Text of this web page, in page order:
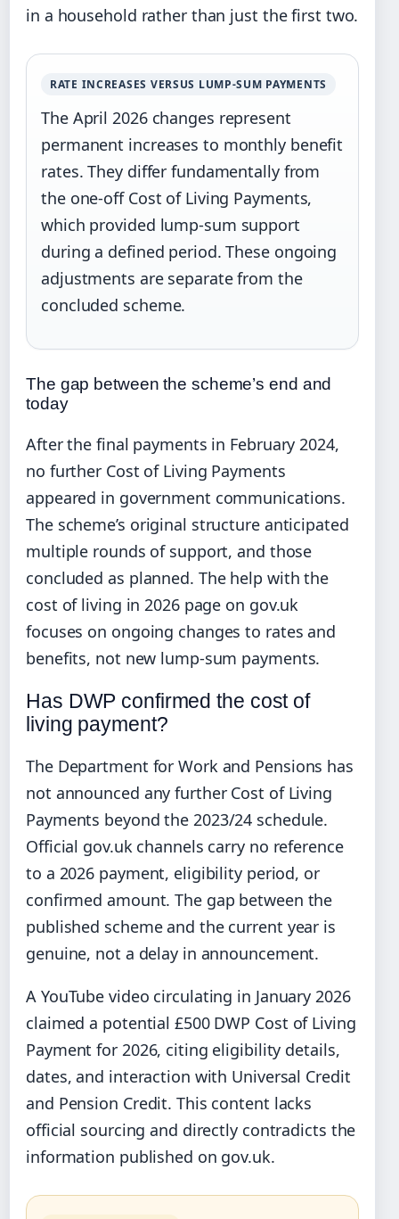
in a household rather than just the first two.
RATE INCREASES VERSUS LUMP-SUM PAYMENTS
The April 2026 changes represent
permanent increases to monthly benefit
rates. They differ fundamentally from
the one-off Cost of Living Payments,
which provided lump-sum support
during a defined period. These ongoing
adjustments are separate from the
concluded scheme.
The gap between the scheme’s end and
today
After the final payments in February 2024,
no further Cost of Living Payments
appeared in government communications.
The scheme’s original structure anticipated
multiple rounds of support, and those
concluded as planned. The help with the
cost of living in 2026 page on gov.uk
focuses on ongoing changes to rates and
benefits, not new lump-sum payments.
Has DWP confirmed the cost of
living payment?
The Department for Work and Pensions has
not announced any further Cost of Living
Payments beyond the 2023/24 schedule.
Official gov.uk channels carry no reference
to a 2026 payment, eligibility period, or
confirmed amount. The gap between the
published scheme and the current year is
genuine, not a delay in announcement.
A YouTube video circulating in January 2026
claimed a potential £500 DWP Cost of Living
Payment for 2026, citing eligibility details,
dates, and interaction with Universal Credit
and Pension Credit. This content lacks
official sourcing and directly contradicts the
information published on gov.uk.